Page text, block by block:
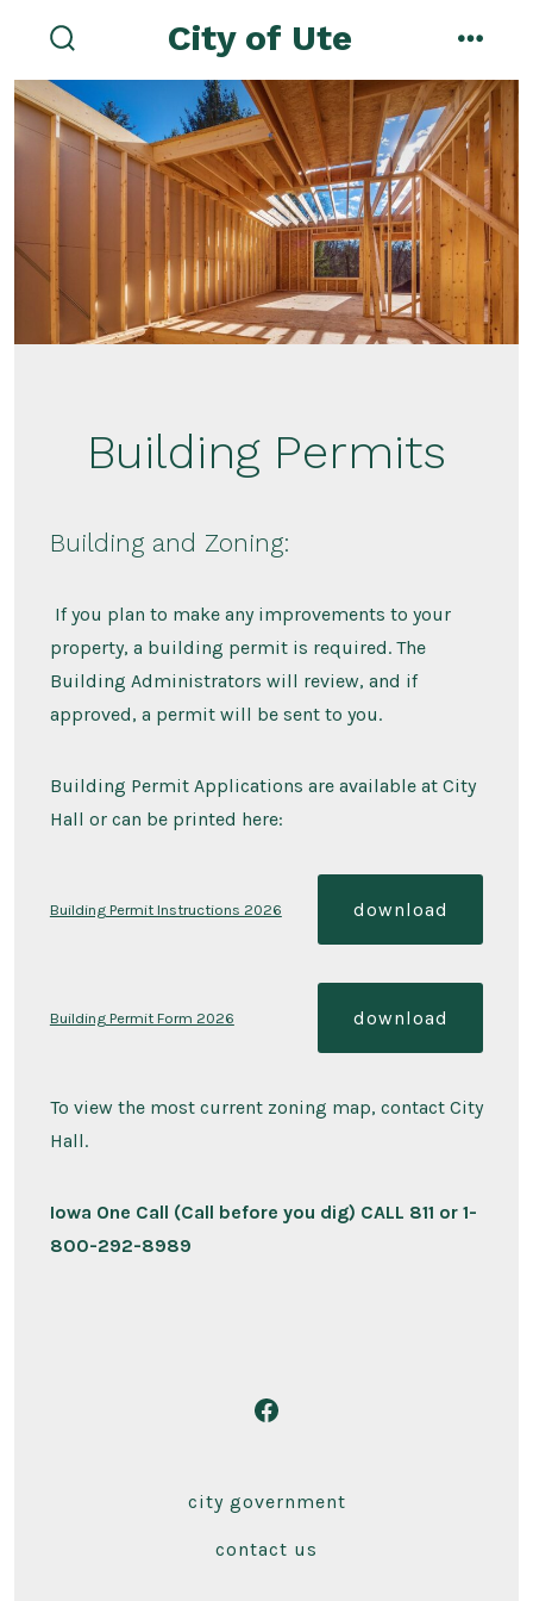
contenttoggle
City of Ute
Building Permits
Building and Zoning:
If you plan to make any improvements to your
property, a building permit is required. The
Building Administrators will review, and if
approved, a permit will be sent to you.
Building Permit Applications are available at City
Hall or can be printed here:
Building Permit Instructions 2026 download
Building Permit Form 2026 download
To view the most current zoning map, contact City
Hall.
Iowa One Call (Call before you dig) CALL 811 or 1-
800-292-8989
Open
new
city government
contact us